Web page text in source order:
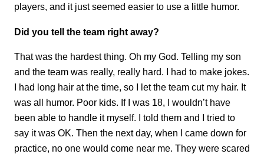
players, and it just seemed easier to use a little humor.
Did you tell the team right away?
That was the hardest thing. Oh my God. Telling my son
and the team was really, really hard. I had to make jokes.
I had long hair at the time, so I let the team cut my hair. It
was all humor. Poor kids. If I was 18, I wouldn’t have
been able to handle it myself. I told them and I tried to
say it was OK. Then the next day, when I came down for
practice, no one would come near me. They were scared